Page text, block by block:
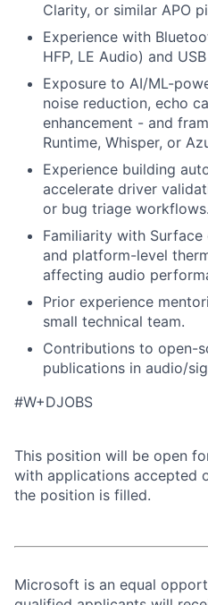
Clarity, or similar APO
Experience with
HFP, LE Audio) and
Exposure to AI/ML-
noise reduction, echo
enhancement - and
Runtime, Whisper, or
Experience building
accelerate driver
or bug triage workflows.
Familiarity with Surface
and platform-level
affecting audio
Prior experience
small technical team.
Contributions to open-
publications in audio/
#W+DJOBS
This position will be open
with applications accepted
the position is filled.
Microsoft is an equal